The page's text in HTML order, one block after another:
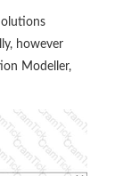
however
Modeller,